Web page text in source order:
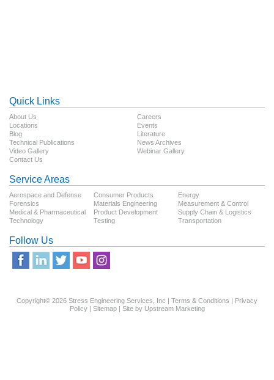
Quick Links
About Us
Careers
Locations
Events
Blog
Literature
Technical Publications
News Archives
Video Gallery
Webinar Gallery
Contact Us
Service Areas
Aerospace and Defense Consumer Products
Energy
Forensics
Materials Engineering
Measurement & Control
Medical & Pharmaceutical
Product Development
Supply Chain & Logistics
Technology
Testing Transportation
Follow Us
Copyright© 2026 Stress Engineering Services, Inc | Terms & Conditions | Privacy
Policy| Sitemap| Site by Upstream Marketing